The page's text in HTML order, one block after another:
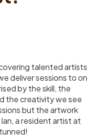
talented artists
deliver sessions to on
by the skill, the
the creativity we see
but the artwork
a resident artist at